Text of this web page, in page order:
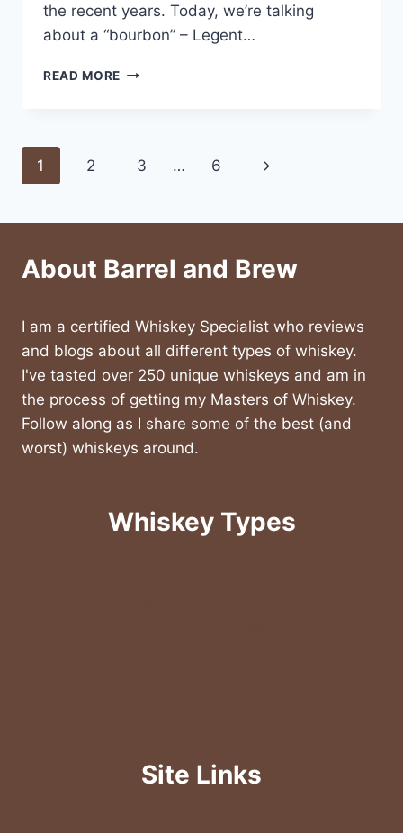
the recent years. Today, we’re talking
about a “bourbon” – Legent…
READ MORE LEGENT
Page
1 2 3 … 6
Next
About Barrel and Brew
I am a certified Whiskey Specialist who reviews
and blogs about all different types of whiskey.
I've tasted over 250 unique whiskeys and am in
the process of getting my Masters of Whiskey.
Follow along as I share some of the best (and
worst) whiskeys around.
Whiskey Types
Site Links